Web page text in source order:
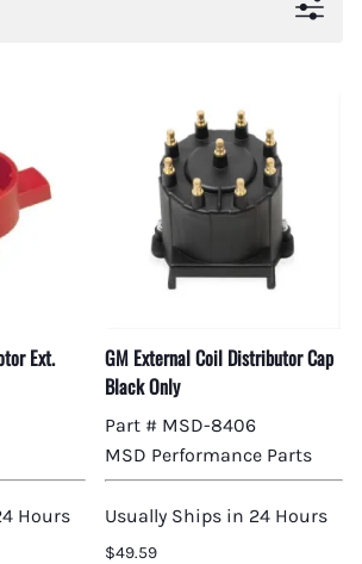
Ext.
Hours
GM External Coil Distributor Cap
Black Only
Part # MSD-8406
MSD Performance Parts
Usually Ships in 24 Hours
$49.59